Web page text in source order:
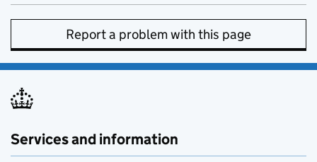
Report a problem with this page
Services and information